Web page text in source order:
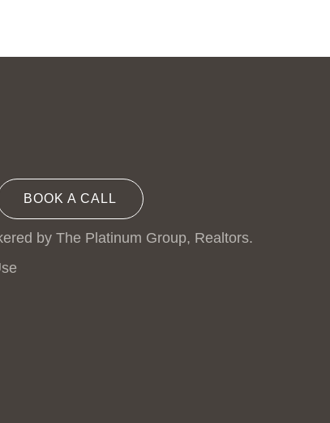
BOOK A CALL
by The Platinum Group, Realtors.